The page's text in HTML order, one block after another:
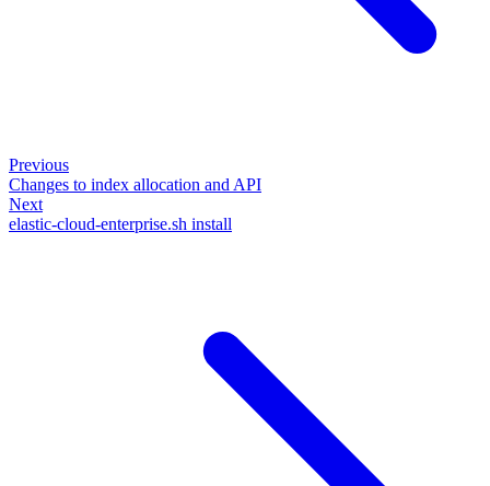
Previous
Changes to index allocation and API
Next
elastic-cloud-enterprise.sh install